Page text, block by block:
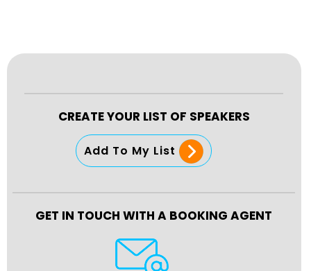
CREATE YOUR LIST OF SPEAKERS
Add To My List
GET IN TOUCH WITH A BOOKING AGENT